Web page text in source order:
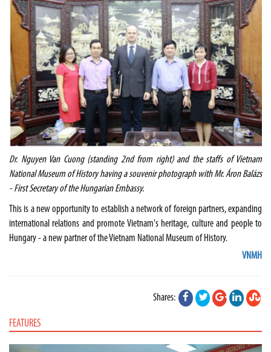
Dr. Nguyen Van Cuong (standing 2nd from right) and the staffs of Vietnam
National Museum of History having a souvenir photograph with Mr. Áron Balázs
- First Secretary of the Hungarian Embassy.
This is a new opportunity to establish a network of foreign partners, expanding
international relations and promote Vietnam's heritage, culture and people to
Hungary - a new partner of the Vietnam National Museum of History.
VNMH
Shares:
FEATURES